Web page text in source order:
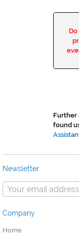
Further
found
Newsletter
Company
Home